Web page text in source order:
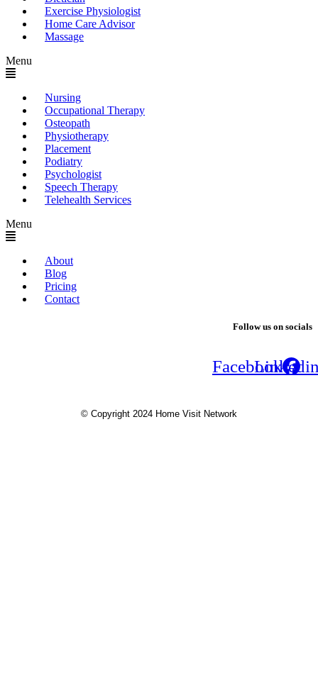
Exercise Physiologist
Home Care Advisor
Massage
Menu
Nursing
Occupational Therapy
Osteopath
Physiotherapy
Placement
Podiatry
Psychologist
Speech Therapy
Telehealth Services
Menu
About
Blog
Pricing
Contact
Follow us on socials
Facebook
© Copyright 2024 Home Visit Network